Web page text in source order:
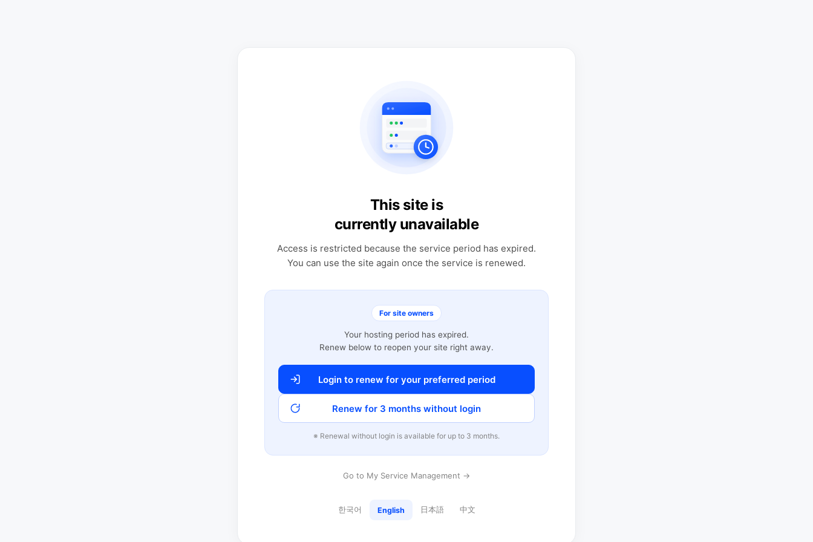
This site is
currently unavailable
Access is restricted because the service period has expired.
You can use the site again once the service is renewed.
For site owners
Your hosting period has expired.
Renew below to reopen your site right away.
Login to renew for your preferred period
Renew for 3 months without login
※ Renewal without login is available for up to 3 months.
Go to My Service Management →
한국어 English 日本語 中文